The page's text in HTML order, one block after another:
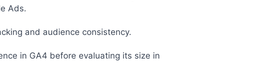
Ads.
and audience consistency.
in GA4 before evaluating its size in